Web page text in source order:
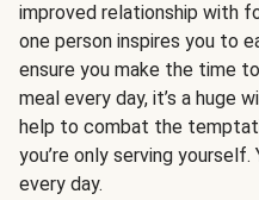
improved relationship with
one person inspires you to
ensure you make the time
meal every day, it’s a huge
help to combat the
you’re only serving
every day.